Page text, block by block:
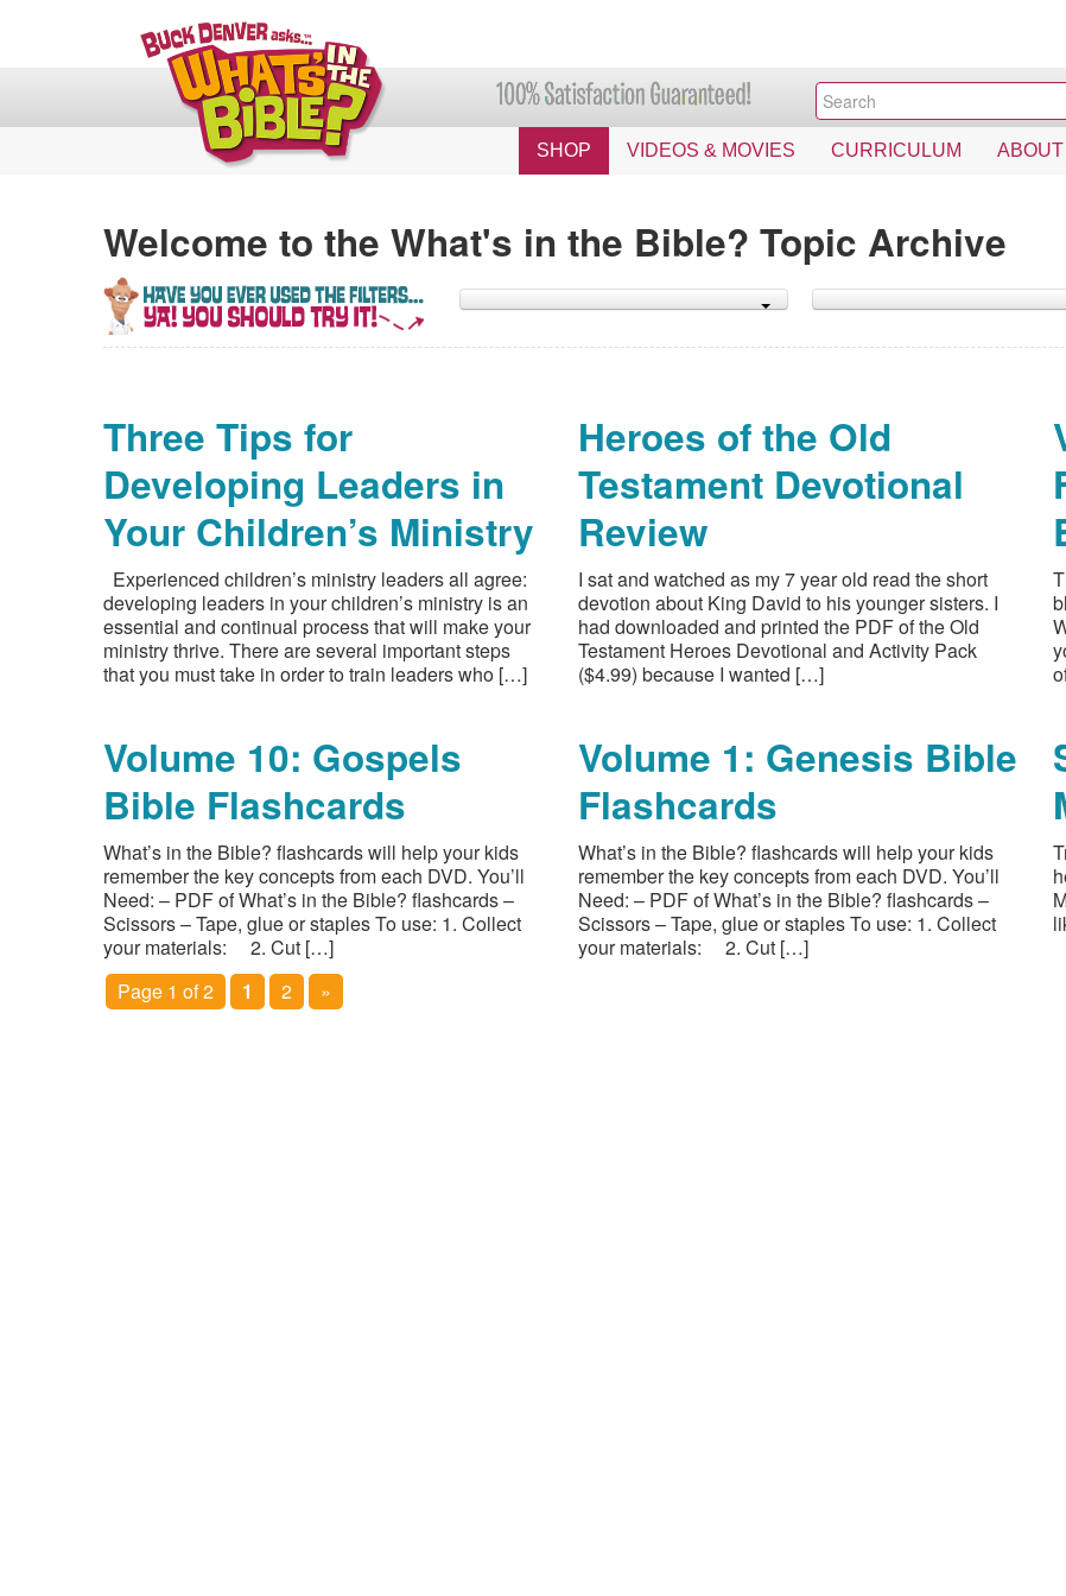
SHOP VIDEOS & MOVIES CURRICULUM ABOUT
Welcome to the What's in the Bible? Topic Archive
Three Tips for
Developing Leaders in
Your Children’s Ministry
Experienced children’s ministry leaders all agree:
developing leaders in your children’s ministry is an
essential and continual process that will make your
ministry thrive. There are several important steps
that you must take in order to train leaders who […]
Heroes of the Old
Testament Devotional
Review
I sat and watched as my 7 year old read the short
devotion about King David to his younger sisters. I
had downloaded and printed the PDF of the Old
Testament Heroes Devotional and Activity Pack
($4.99) because I wanted […]
Volume 10: Gospels
Bible Flashcards
What’s in the Bible? flashcards will help your kids
remember the key concepts from each DVD. You’ll
Need: – PDF of What’s in the Bible? flashcards –
Scissors – Tape, glue or staples To use: 1. Collect
your materials: 2. Cut […]
Volume 1: Genesis Bible
Flashcards
What’s in the Bible? flashcards will help your kids
remember the key concepts from each DVD. You’ll
Need: – PDF of What’s in the Bible? flashcards –
Scissors – Tape, glue or staples To use: 1. Collect
your materials: 2. Cut […]
Page 1 of 2 1 2 »